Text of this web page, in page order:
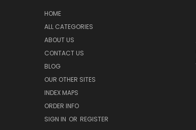
HOME
ALL CATEGORIES
ABOUT US
CONTACT US
BLOG
OUR OTHER SITES
INDEX MAPS
ORDER INFO
SIGN IN OR REGISTER